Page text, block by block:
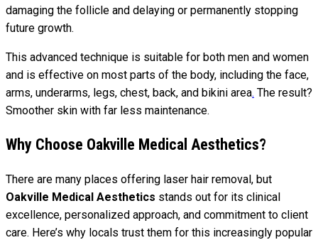
damaging the follicle and delaying or permanently stopping
future growth.
This advanced technique is suitable for both men and women
and is effective on most parts of the body, including the face,
arms, underarms, legs, chest, back, and bikini area. The result?
Smoother skin with far less maintenance.
Why Choose Oakville Medical Aesthetics?
There are many places offering laser hair removal, but
Oakville Medical Aesthetics stands out for its clinical
excellence, personalized approach, and commitment to client
care. Here’s why locals trust them for this increasingly popular